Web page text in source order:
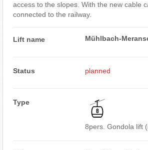
access to the slopes. With the new cable
connected to the railway.
Lift name Mühlbach-
Status planned
Type
8pers. Gondola lift